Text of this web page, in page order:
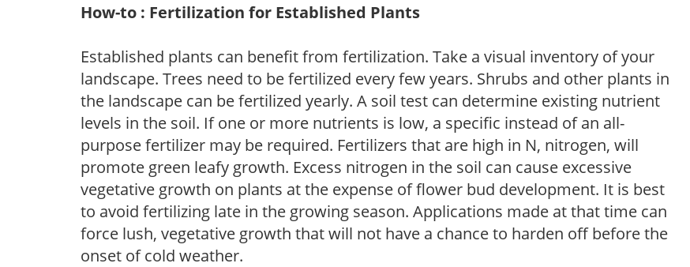
How-to : Fertilization for Established Plants
Established plants can benefit from fertilization. Take a visual inventory of your
landscape. Trees need to be fertilized every few years. Shrubs and other plants in
the landscape can be fertilized yearly. A soil test can determine existing nutrient
levels in the soil. If one or more nutrients is low, a specific instead of an all-
purpose fertilizer may be required. Fertilizers that are high in N, nitrogen, will
promote green leafy growth. Excess nitrogen in the soil can cause excessive
vegetative growth on plants at the expense of flower bud development. It is best
to avoid fertilizing late in the growing season. Applications made at that time can
force lush, vegetative growth that will not have a chance to harden off before the
onset of cold weather.